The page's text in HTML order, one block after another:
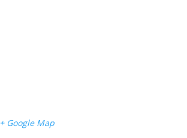
+ Google Map